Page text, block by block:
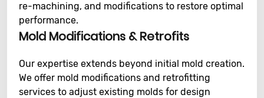
re-machining, and modifications to restore optimal
performance.
Mold Modifications & Retrofits
Our expertise extends beyond initial mold creation.
We offer mold modifications and retrofitting
services to adjust existing molds for design